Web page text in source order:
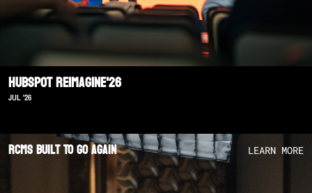
Hubspot Reimagine'26
JUL '26
RCMS Built To Go Again LEARN MORE